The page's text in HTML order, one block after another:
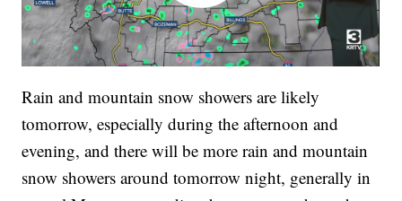
Rain and mountain snow showers are likely
tomorrow, especially during the afternoon and
evening, and there will be more rain and mountain
snow showers around tomorrow night, generally in